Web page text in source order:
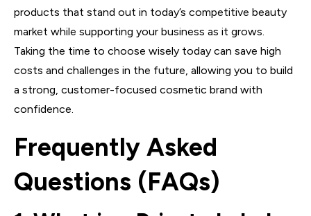
products that stand out in today’s competitive beauty
market while supporting your business as it grows.
Taking the time to choose wisely today can save high
costs and challenges in the future, allowing you to build
a strong, customer-focused cosmetic brand with
confidence.
Frequently Asked
Questions (FAQs)